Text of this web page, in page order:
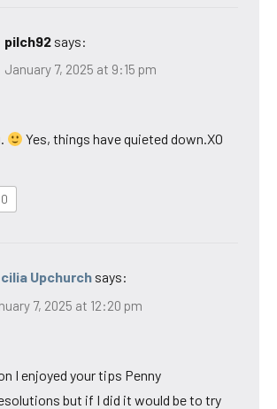
pilch92 says:
January 7, 2025 at 9:15 pm
Yes, things have quieted down.XO
0
Upchurch says:
7, 2025 at 12:20 pm
I enjoyed your tips Penny
but if I did it would be to try